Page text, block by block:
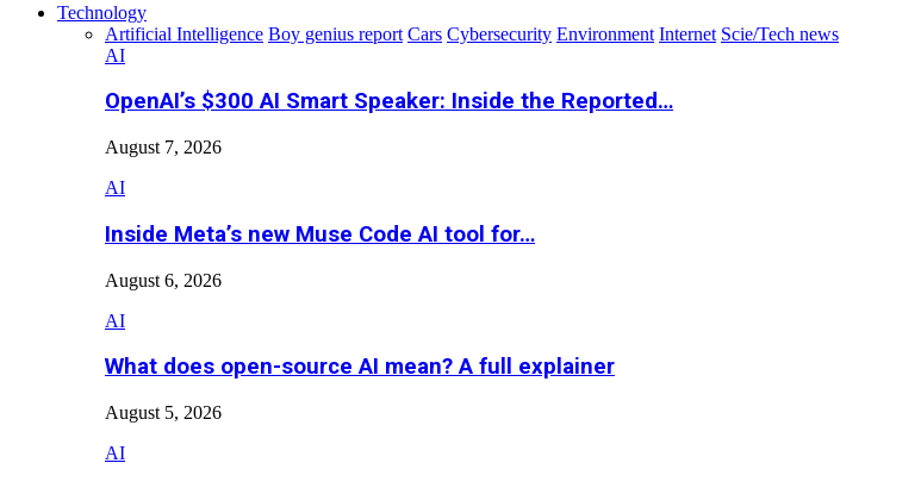
Technology
Artificial Intelligence Boy genius report Cars Cybersecurity Environment Internet Scie/Tech news
AI
OpenAI’s $300 AI Smart Speaker: Inside the Reported…
August 7, 2026
AI
Inside Meta’s new Muse Code AI tool for…
August 6, 2026
AI
What does open-source AI mean? A full explainer
August 5, 2026
AI